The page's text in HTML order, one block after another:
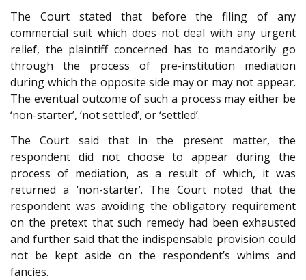
The Court stated that before the filing of any
commercial suit which does not deal with any urgent
relief, the plaintiff concerned has to mandatorily go
through the process of pre-institution mediation
during which the opposite side may or may not appear.
The eventual outcome of such a process may either be
‘non-starter’, ‘not settled’, or ‘settled’.
The Court said that in the present matter, the
respondent did not choose to appear during the
process of mediation, as a result of which, it was
returned a ‘non-starter’. The Court noted that the
respondent was avoiding the obligatory requirement
on the pretext that such remedy had been exhausted
and further said that the indispensable provision could
not be kept aside on the respondent’s whims and
fancies.